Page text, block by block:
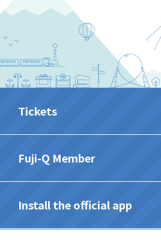
Tickets
Fuji-Q Member
Install the official app